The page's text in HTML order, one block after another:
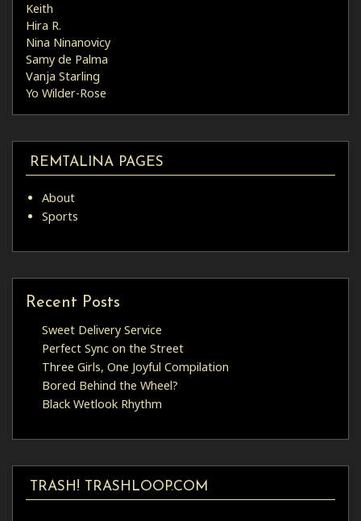
Keith
Hira R.
Nina Ninanovicy
Samy de Palma
Vanja Starling
Yo Wilder-Rose
REMTALINA PAGES
About
Sports
Recent Posts
Sweet Delivery Service
Perfect Sync on the Street
Three Girls, One Joyful Compilation
Bored Behind the Wheel?
Black Wetlook Rhythm
TRASH! TRASHLOOP.COM